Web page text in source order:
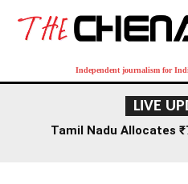
Independent journalism for
LIVE
Tamil Nadu Allocates